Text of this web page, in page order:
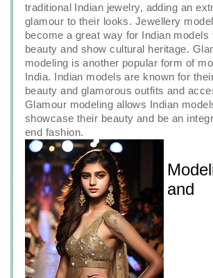
traditional Indian jewelry, adding an
glamour to their looks. Jewellery
become a great way for Indian models
beauty and show cultural heritage.
modeling is another popular form of
India. Indian models are known for
beauty and glamorous outfits and
Glamour modeling allows Indian
showcase their beauty and be an
end fashion.
and